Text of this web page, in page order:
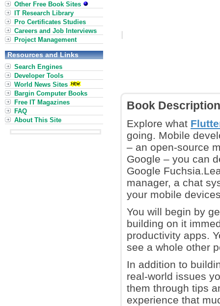
Book Description
Explore what
going. Mobile
– an open-source
Google – you can
Google
manager, a chat
your mobile
You will begin by
building on it
productivity apps.
see a whole other
In addition to
real-world issues
them through tips
experience that
Other Free Book Sites
IT Research Library
Pro Certificates Studies
Careers and Job Interviews
Project Management
Resources and Links
Search Engines
Developer Tools
World News Sites
Bargin Computer Books
Free IT Magazines
FAQ
About This Site